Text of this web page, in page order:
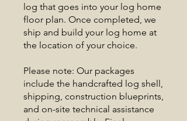
log that goes into your log home
floor plan. Once completed, we
ship and build your log home at
the location of your choice.
Please note: Our packages
include the handcrafted log shell,
shipping, construction blueprints,
and on-site technical assistance